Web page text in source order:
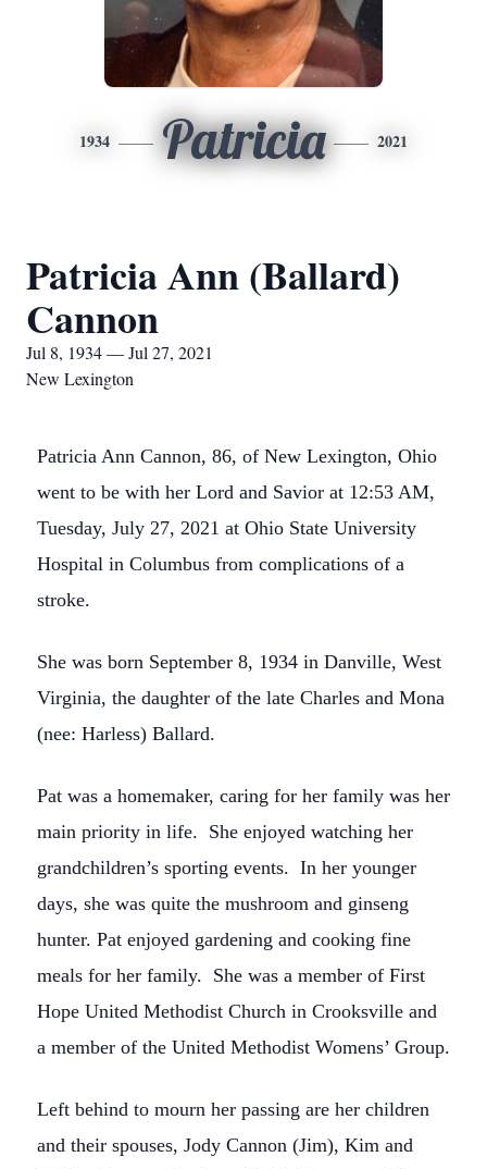
1934 Patricia 2021
Patricia Ann (Ballard)
Cannon
Jul 8, 1934 — Jul 27, 2021
New Lexington
Patricia Ann Cannon, 86, of New Lexington, Ohio
went to be with her Lord and Savior at 12:53 AM,
Tuesday, July 27, 2021 at Ohio State University
Hospital in Columbus from complications of a
stroke.
She was born September 8, 1934 in Danville, West
Virginia, the daughter of the late Charles and Mona
(nee: Harless) Ballard.
Pat was a homemaker, caring for her family was her
main priority in life. She enjoyed watching her
grandchildren’s sporting events. In her younger
days, she was quite the mushroom and ginseng
hunter. Pat enjoyed gardening and cooking fine
meals for her family. She was a member of First
Hope United Methodist Church in Crooksville and
a member of the United Methodist Womens’ Group.
Left behind to mourn her passing are her children
and their spouses, Jody Cannon (Jim), Kim and